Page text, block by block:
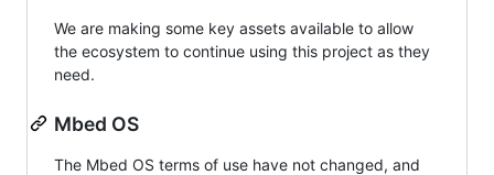
We are making some key assets available to allow
the ecosystem to continue using this project as they
need.
Mbed OS
The Mbed OS terms of use have not changed, and